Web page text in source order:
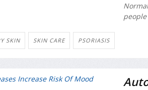
SKIN SKIN CARE PSORIASIS